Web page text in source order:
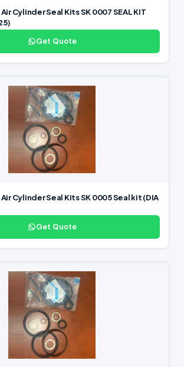
Cylinder Seal Kits SK 0007 SEAL KIT
Get Quote
Cylinder Seal Kits SK 0005 Seal kit (DIA
Get Quote